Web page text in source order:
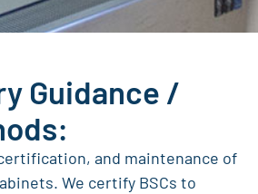
Guidance /
and maintenance of
We certify BSCs to